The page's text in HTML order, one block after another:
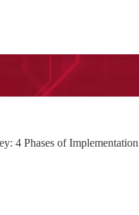
4 Phases of Implementation